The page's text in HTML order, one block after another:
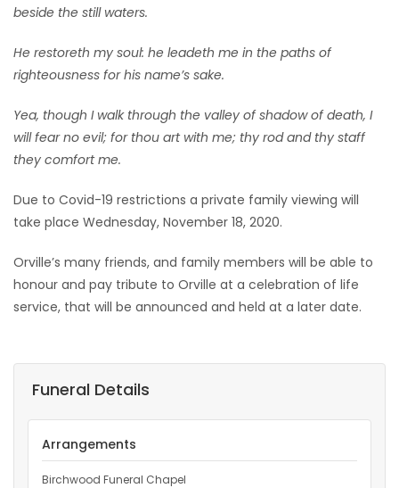
beside the still waters.
He restoreth my soul: he leadeth me in the paths of
righteousness for his name’s sake.
Yea, though I walk through the valley of shadow of death, I
will fear no evil; for thou art with me; thy rod and thy staff
they comfort me.
Due to Covid-19 restrictions a private family viewing will
take place Wednesday, November 18, 2020.
Orville’s many friends, and family members will be able to
honour and pay tribute to Orville at a celebration of life
service, that will be announced and held at a later date.
Funeral Details
Arrangements
Birchwood Funeral Chapel